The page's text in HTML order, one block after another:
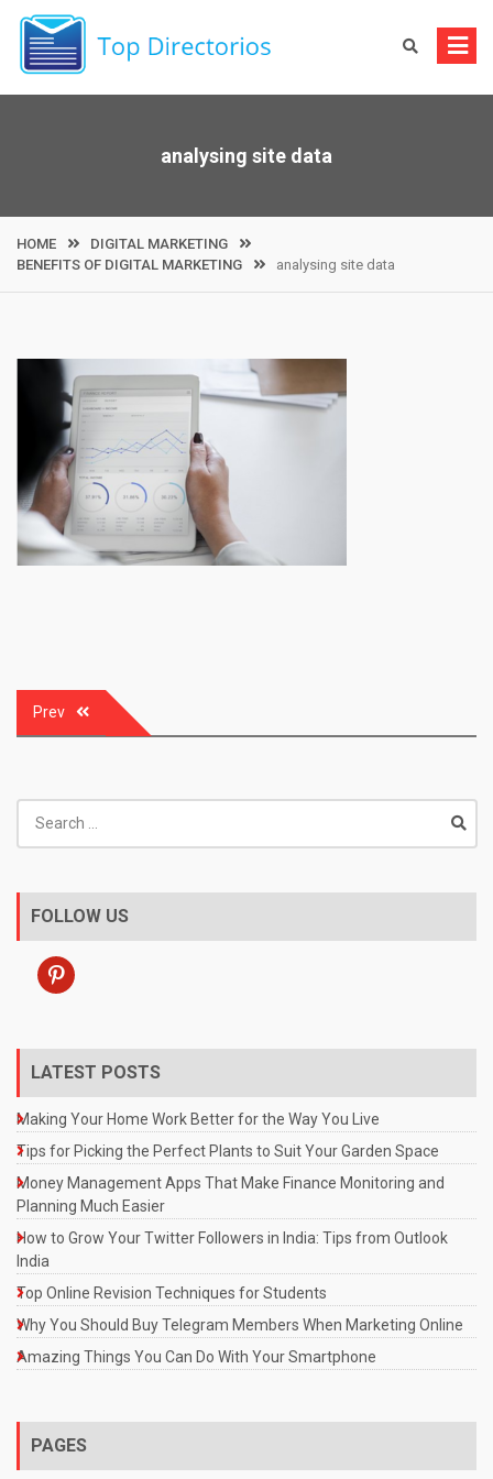
content
analysing site data
HOME
DIGITAL MARKETING
BENEFITS OF DIGITAL MARKETING
analysing site data
Post
navigation
Prev
for:
FOLLOW US
pinterest
LATEST POSTS
Making Your Home Work Better for the Way You Live
Tips for Picking the Perfect Plants to Suit Your Garden Space
Money Management Apps That Make Finance Monitoring and
Planning Much Easier
How to Grow Your Twitter Followers in India: Tips from Outlook
India
Top Online Revision Techniques for Students
Why You Should Buy Telegram Members When Marketing Online
Amazing Things You Can Do With Your Smartphone
PAGES